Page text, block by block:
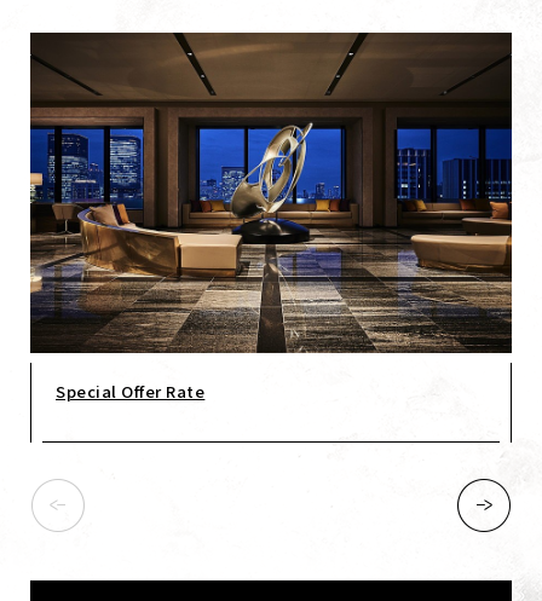
Special Offer Rate